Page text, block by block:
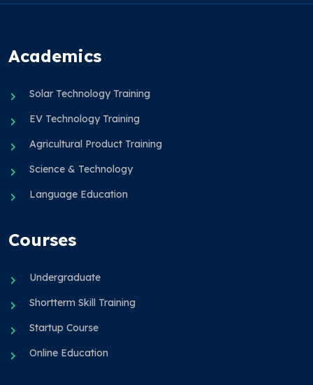
Academics
Solar Technology Training
EV Technology Training
Agricultural Product Training
Science & Technology
Language Education
Courses
Undergraduate
Shortterm Skill Training
Startup Course
Online Education